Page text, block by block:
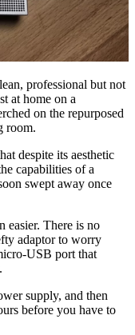
professional but not
at home on a
on the repurposed
room.
despite its aesthetic
capabilities of a
swept away once
easier. There is no
adaptor to worry
USB port that
supply, and then
before you have to